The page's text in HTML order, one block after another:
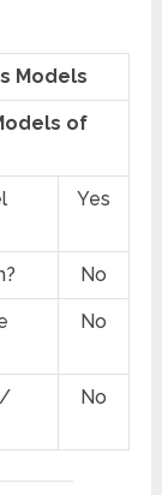
Models
of
Yes
No
No
/
No